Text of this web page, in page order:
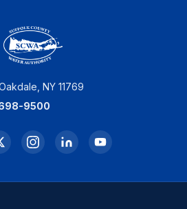
NY 11769
9500